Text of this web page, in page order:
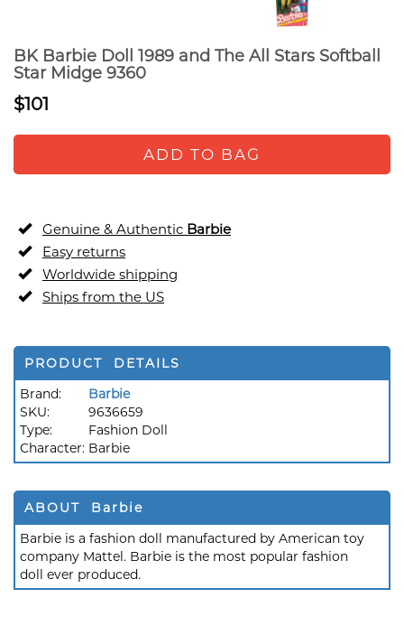
BK Barbie Doll 1989 and The All Stars Softball
Star Midge 9360
$101
ADD TO BAG
Genuine & Authentic Barbie
Easy returns
Worldwide shipping
Ships from the US
PRODUCT DETAILS
Brand:
Barbie
SKU:
9636659
Type:
Fashion Doll
Character: Barbie
ABOUT Barbie
Barbie is a fashion doll manufactured by American toy
company Mattel. Barbie is the most popular fashion
doll ever produced.